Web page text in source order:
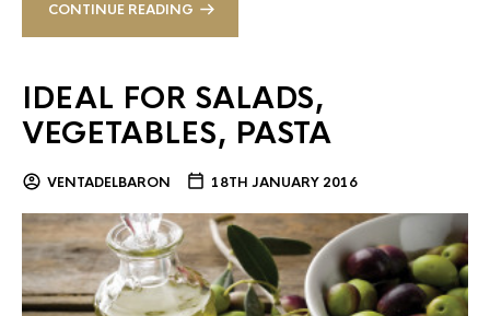
CONTINUE READING
IDEAL FOR SALADS,
VEGETABLES, PASTA
VENTADELBARON 18TH JANUARY 2016